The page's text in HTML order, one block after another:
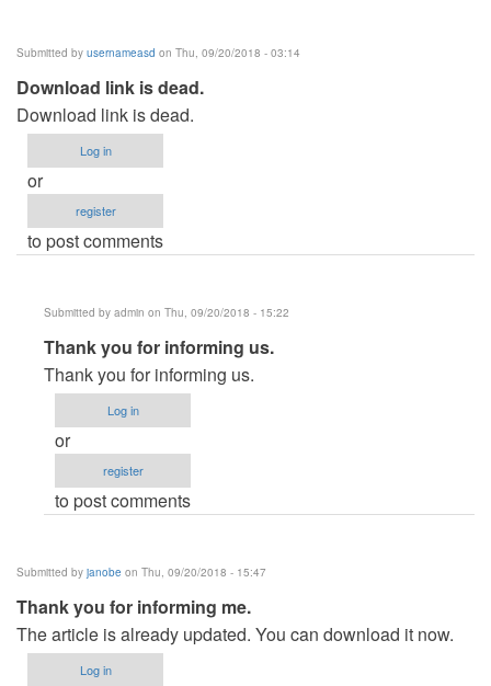
Submitted by usernameasd on Thu, 09/20/2018 - 03:14
Download link is dead.
Download link is dead.
Log in
or
register
to post comments
Submitted by admin on Thu, 09/20/2018 - 15:22
In
reply
to
Download
link
dead.
Thank you for informing us.
Thank you for informing us.
Log in
or
register
to post comments
Submitted by janobe on Thu, 09/20/2018 - 15:47
Thank you for informing me.
The article is already updated. You can download it now.
Log in